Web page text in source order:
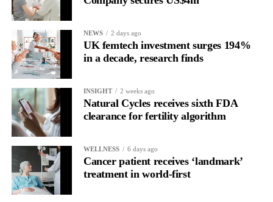
for current claimants than the bankruptcy proposal and would
allow all claims to be paid within 18 months rather than over
more than a decade.
NEWS 2 days ago
UK femtech investment surges 194%
in a decade, research finds
INSIGHT 2 weeks ago
Natural Cycles receives sixth FDA
clearance for fertility algorithm
WELLNESS 6 days ago
Cancer patient receives ‘landmark’
treatment in world-first